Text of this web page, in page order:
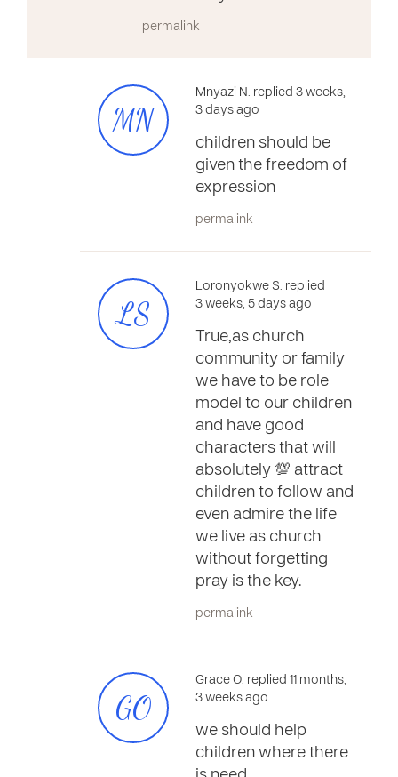
permalink
MN
Mnyazi N. replied 3 weeks,
3 days ago
children should be
given the freedom of
expression
permalink
LS
Loronyokwe S. replied
3 weeks, 5 days ago
True,as church
community or family
we have to be role
model to our children
and have good
characters that will
absolutely 💯 attract
children to follow and
even admire the life
we live as church
without forgetting
pray is the key.
permalink
GO
Grace O. replied 11 months,
3 weeks ago
we should help
children where there